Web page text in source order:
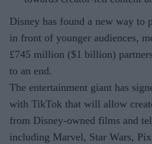
Disney has found a new way to
in front of younger audiences,
£745 million ($1 billion)
to an end.
The entertainment giant has
with TikTok that will allow
from Disney-owned films and
including Marvel, Star Wars,